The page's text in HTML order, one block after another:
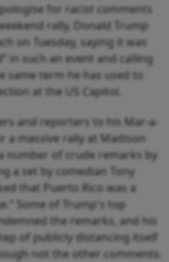
for racist comments
rally, Donald Trump
on Tuesday, saying it was
in such an event and calling
same term he has used to
at the US Capitol.
and reporters to his Mar-a-
a massive rally at Madison
number of crude remarks by
a set by comedian Tony
that Puerto Rico was a
Some of Trump's top
the remarks, and his
of publicly distancing itself
not the other comments.